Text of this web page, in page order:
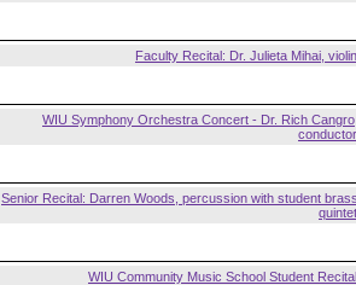
Faculty Recital: Dr. Julieta Mihai, violin
WIU Symphony Orchestra Concert - Dr. Rich
conductor
Senior Recital: Darren Woods, percussion with student
quintet
WIU Community Music School Student Recital